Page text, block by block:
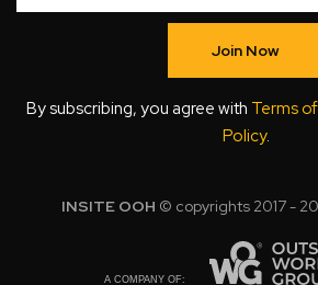
Join Now
By subscribing, you agree with Terms
Policy.
INSITE OOH © copyrights 2017 -